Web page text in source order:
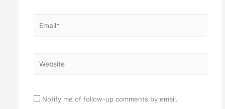
Notify me of follow-up comments by email.